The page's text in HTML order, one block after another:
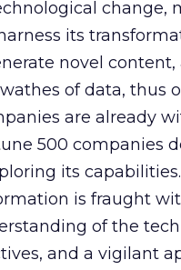
change,
its
novel
of data, thus
are already
500 companies
its
is fraught
of the
and a vigilant